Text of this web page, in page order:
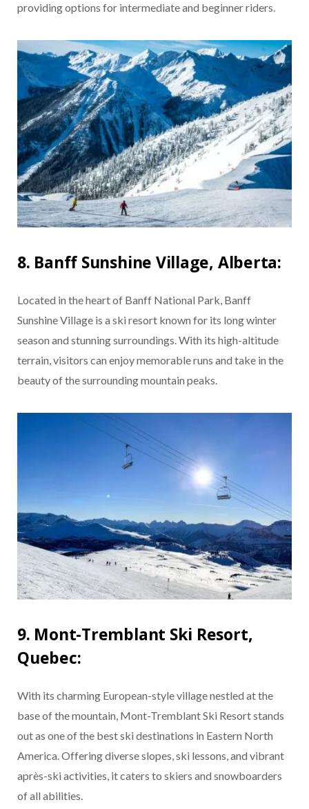
providing options for intermediate and beginner riders.
8. Banff Sunshine Village, Alberta:
Located in the heart of Banff National Park, Banff
Sunshine Village is a ski resort known for its long winter
season and stunning surroundings. With its high-altitude
terrain, visitors can enjoy memorable runs and take in the
beauty of the surrounding mountain peaks.
9. Mont-Tremblant Ski Resort,
Quebec:
With its charming European-style village nestled at the
base of the mountain, Mont-Tremblant Ski Resort stands
out as one of the best ski destinations in Eastern North
America. Offering diverse slopes, ski lessons, and vibrant
après-ski activities, it caters to skiers and snowboarders
of all abilities.